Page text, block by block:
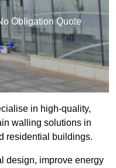
Obligation Quote
in high-quality,
walling solutions in
residential buildings.
design, improve energy